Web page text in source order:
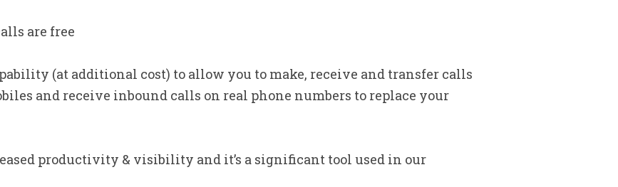
are free
(at additional cost) to allow you to make, receive and transfer calls
and receive inbound calls on real phone numbers to replace your
productivity & visibility and it’s a significant tool used in our